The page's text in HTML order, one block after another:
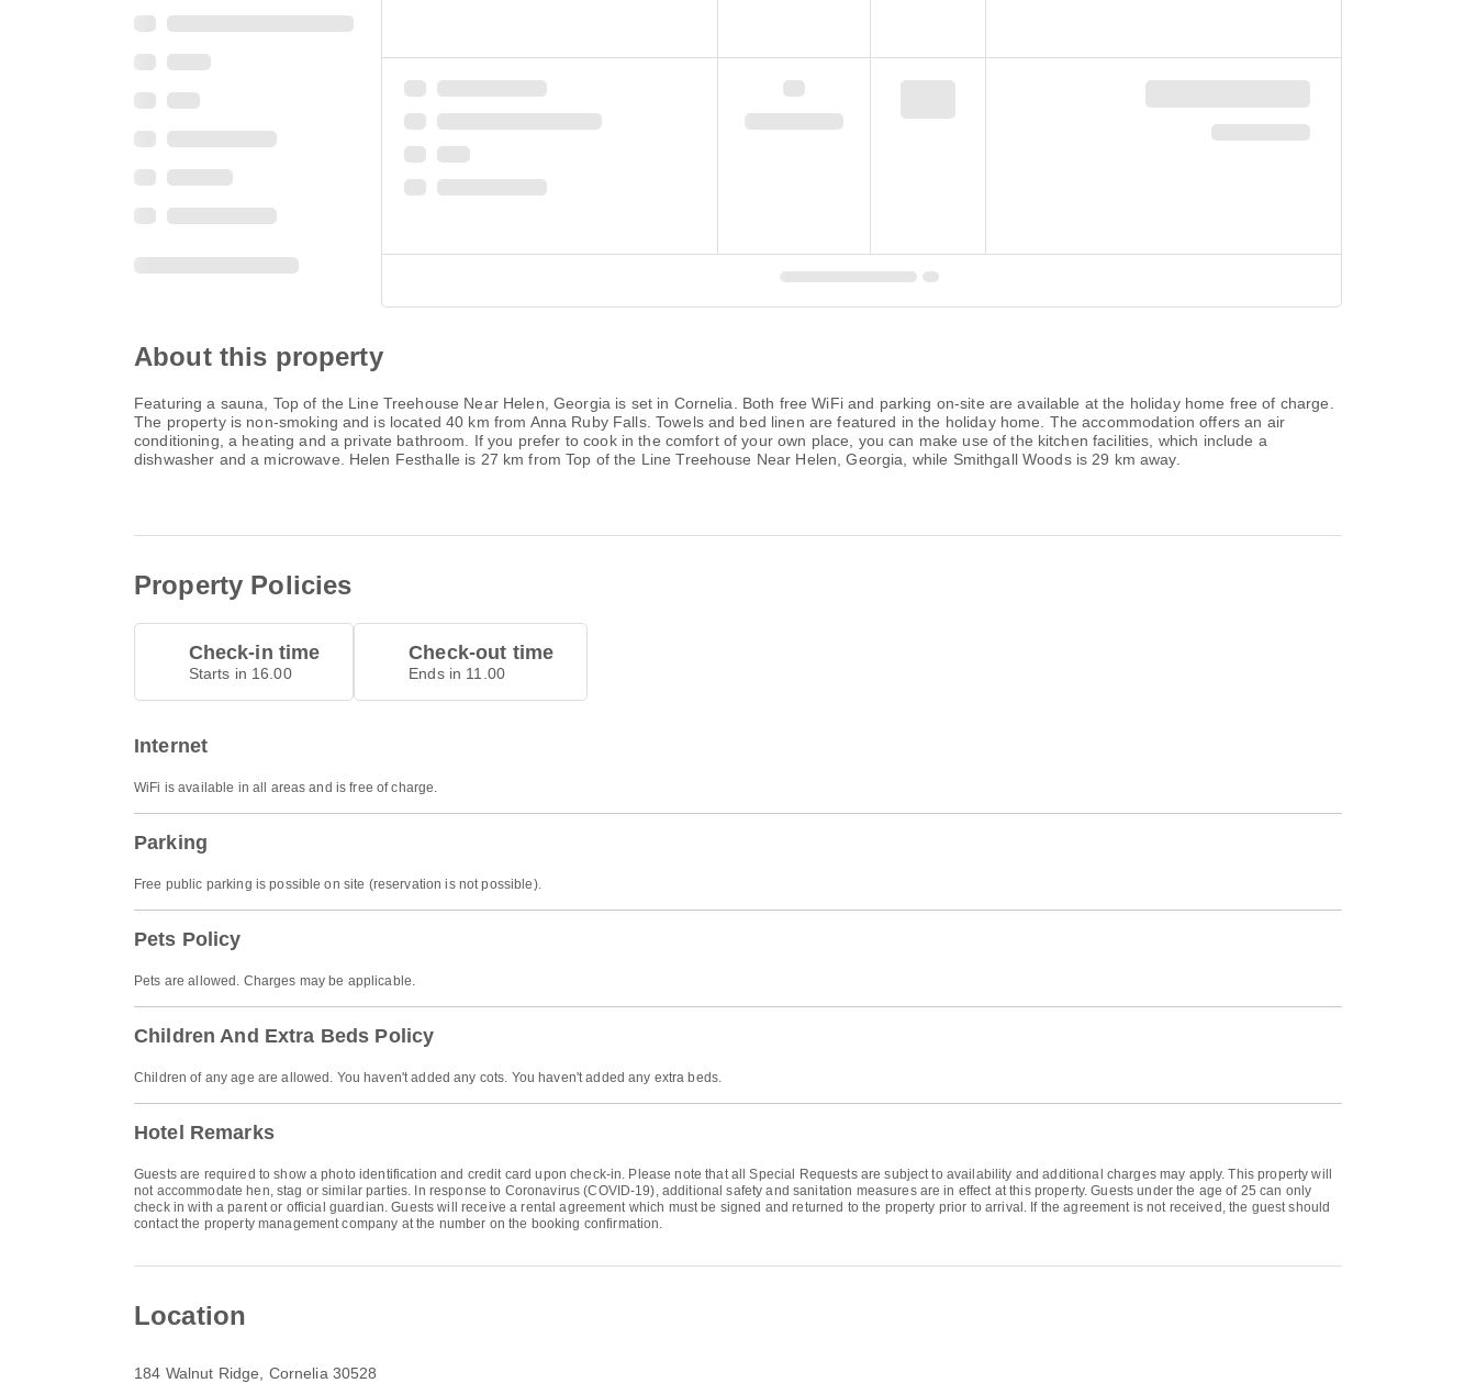
About this property
Featuring a sauna, Top of the Line Treehouse Near Helen, Georgia is set in Cornelia. Both free WiFi and parking on-site are available at the holiday home free of charge.
The property is non-smoking and is located 40 km from Anna Ruby Falls. Towels and bed linen are featured in the holiday home. The accommodation offers an air
conditioning, a heating and a private bathroom. If you prefer to cook in the comfort of your own place, you can make use of the kitchen facilities, which include a
dishwasher and a microwave. Helen Festhalle is 27 km from Top of the Line Treehouse Near Helen, Georgia, while Smithgall Woods is 29 km away.
Property Policies
Check-in time
Starts in 16.00
Check-out time
Ends in 11.00
Internet
WiFi is available in all areas and is free of charge.
Parking
Free public parking is possible on site (reservation is not possible).
Pets Policy
Pets are allowed. Charges may be applicable.
Children And Extra Beds Policy
Children of any age are allowed. You haven't added any cots. You haven't added any extra beds.
Hotel Remarks
Guests are required to show a photo identification and credit card upon check-in. Please note that all Special Requests are subject to availability and additional charges may apply. This property will
not accommodate hen, stag or similar parties. In response to Coronavirus (COVID-19), additional safety and sanitation measures are in effect at this property. Guests under the age of 25 can only
check in with a parent or official guardian. Guests will receive a rental agreement which must be signed and returned to the property prior to arrival. If the agreement is not received, the guest should
contact the property management company at the number on the booking confirmation.
Location
184 Walnut Ridge , Cornelia 30528